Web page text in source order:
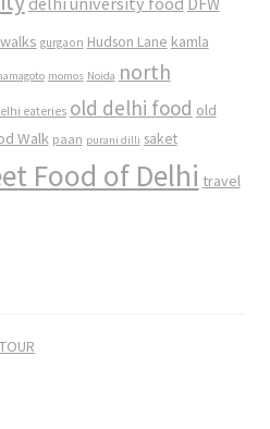
gurgaon Hudson Lane kamla
momos Noida north
eateries old delhi food old
Walk paan purani dilli saket
Food of Delhi travel